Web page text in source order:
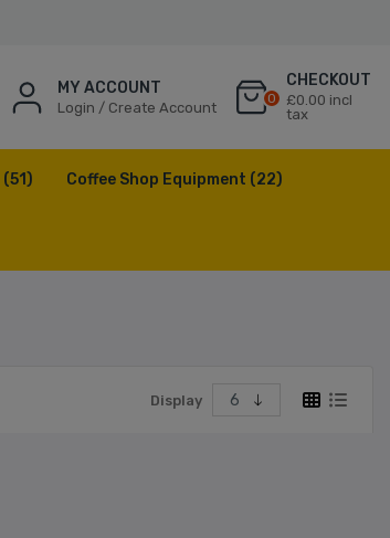
MY ACCOUNT
Login / Create Account
0
CHECKOUT
£0.00 incl
tax
(51) Coffee Shop Equipment (22)
Display